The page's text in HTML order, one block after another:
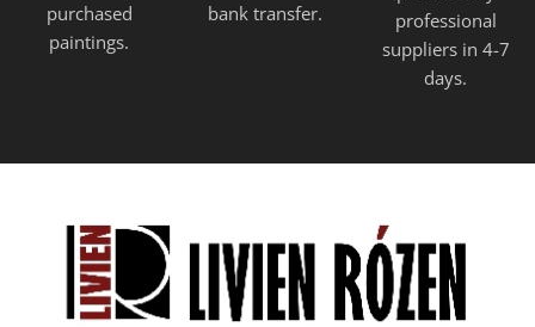
purchased
paintings.
bank transfer.
professional
suppliers in 4-7
days.